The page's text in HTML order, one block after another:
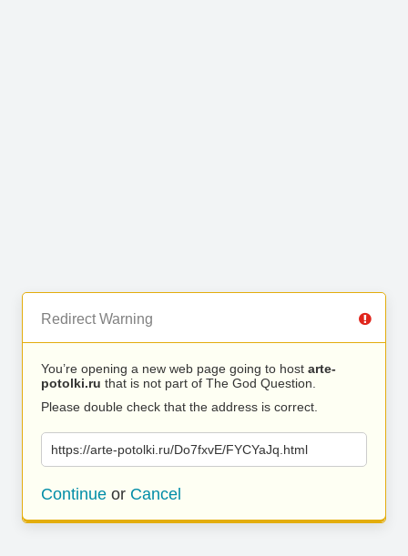
Redirect Warning
You’re opening a new web page going to host arte-
potolki.ru that is not part of The God Question.
Please double check that the address is correct.
https://arte-potolki.ru/Do7fxvE/FYCYaJq.html
Continue or Cancel